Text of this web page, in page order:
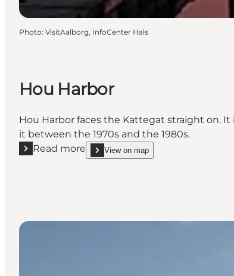
Photo: VisitAalborg, InfoCenter Hals
Hou Harbor
Hou Harbor faces the Kattegat straight on. It
it between the 1970s and the 1980s.
Read more
Read more "Hou Harbor"
View on map
show Hou Harbor on_map